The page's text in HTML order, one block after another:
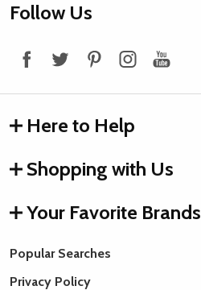
Footer
Follow Us
Here to Help
Shopping with Us
Your Favorite Brands
Popular Searches
Privacy Policy